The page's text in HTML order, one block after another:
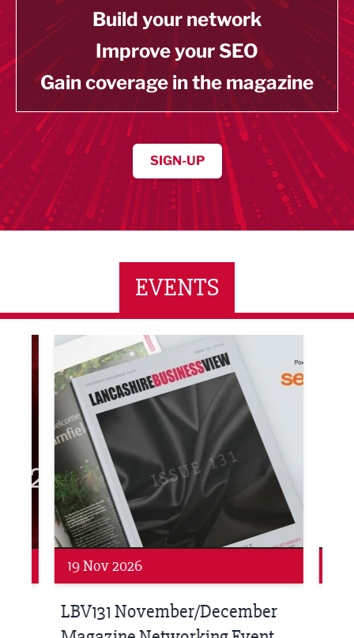
Build your network
Improve your SEO
Gain coverage in the magazine
SIGN-UP
EVENTS
LBV131 November/December Magazine
Networking
19 Nov 2026
LBV131 November/December